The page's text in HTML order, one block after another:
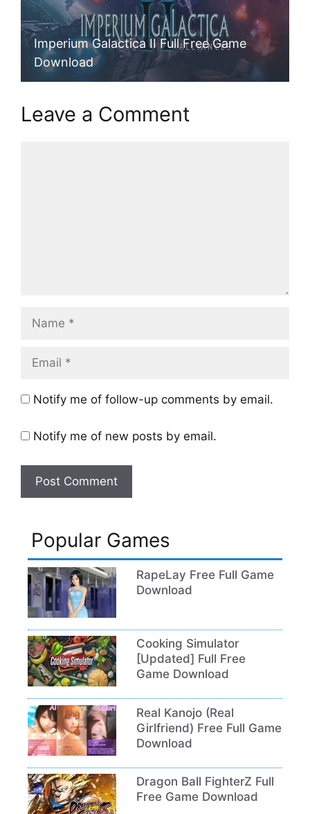
Imperium Galactica II Full Free Game
Download
Leave a Comment
Notify me of follow-up comments by email.
Notify me of new posts by email.
Popular Games
RapeLay Free Full Game
Download
Cooking Simulator
[Updated] Full Free
Game Download
Real Kanojo (Real
Girlfriend) Free Full Game
Download
Dragon Ball FighterZ Full
Free Game Download